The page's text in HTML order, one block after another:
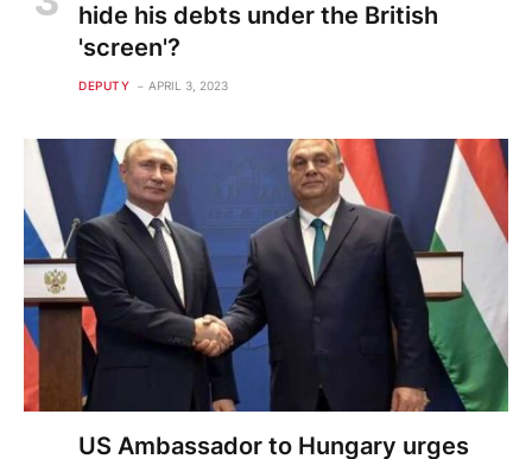
hide his debts under the British
'screen'?
DEPUTY APRIL 3, 2023
US Ambassador to Hungary urges